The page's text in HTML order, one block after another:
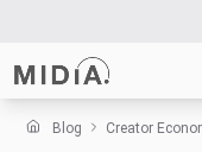
Blog Creator